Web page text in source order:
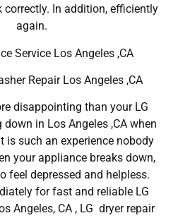
In addition, efficiently
again.
Service Los Angeles ,CA
Repair Los Angeles ,CA
disappointing than your LG
in Los Angeles ,CA when
is such an experience nobody
your appliance breaks down,
feel depressed and helpless.
for fast and reliable LG
Angeles, CA , LG dryer repair